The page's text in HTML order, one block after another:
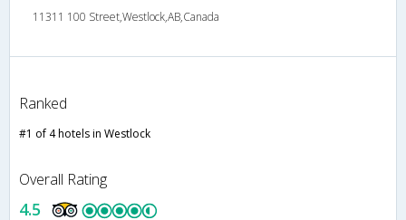
11311 100 Street,Westlock,AB,Canada
Ranked
#1 of 4 hotels in Westlock
Overall Rating
4.5